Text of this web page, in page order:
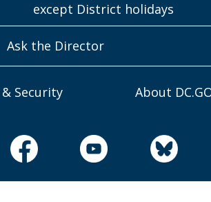
except District holidays
Ask the Director
& Security About